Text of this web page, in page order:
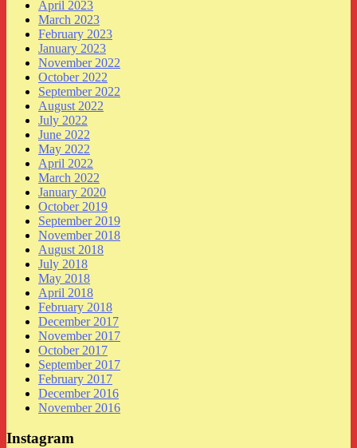
April 2023
March 2023
February 2023
January 2023
November 2022
October 2022
September 2022
August 2022
July 2022
June 2022
May 2022
April 2022
March 2022
January 2020
October 2019
September 2019
November 2018
August 2018
July 2018
May 2018
April 2018
February 2018
December 2017
November 2017
October 2017
September 2017
February 2017
December 2016
November 2016
Instagram